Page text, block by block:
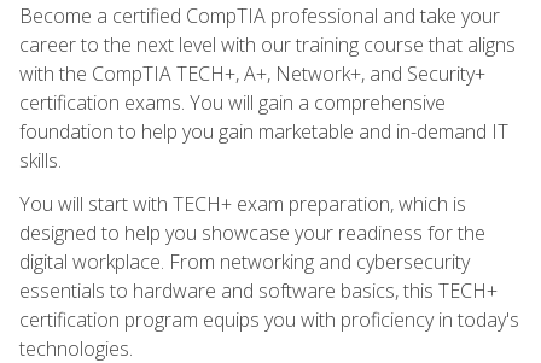
Become a certified CompTIA professional and take your
career to the next level with our training course that aligns
with the CompTIA TECH+, A+, Network+, and Security+
certification exams. You will gain a comprehensive
foundation to help you gain marketable and in-demand IT
skills.
You will start with TECH+ exam preparation, which is
designed to help you showcase your readiness for the
digital workplace. From networking and cybersecurity
essentials to hardware and software basics, this TECH+
certification program equips you with proficiency in today's
technologies.